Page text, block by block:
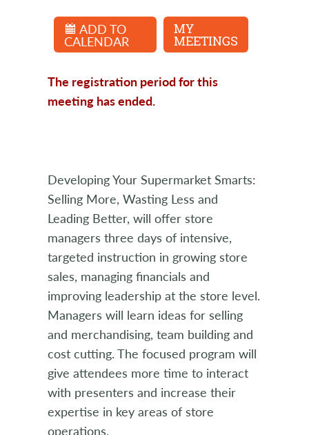
ADD TO
CALENDAR
MY
MEETINGS
The registration period for this
meeting has ended.
Developing Your Supermarket Smarts:
Selling More, Wasting Less and
Leading Better, will offer store
managers three days of intensive,
targeted instruction in growing store
sales, managing financials and
improving leadership at the store level.
Managers will learn ideas for selling
and merchandising, team building and
cost cutting. The focused program will
give attendees more time to interact
with presenters and increase their
expertise in key areas of store
operations.